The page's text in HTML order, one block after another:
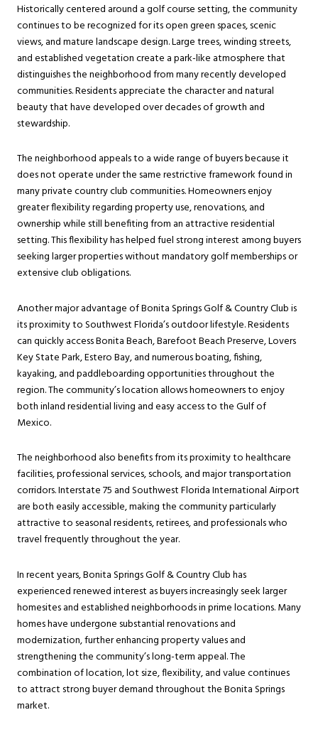
Historically centered around a golf course setting, the community
continues to be recognized for its open green spaces, scenic
views, and mature landscape design. Large trees, winding streets,
and established vegetation create a park-like atmosphere that
distinguishes the neighborhood from many recently developed
communities. Residents appreciate the character and natural
beauty that have developed over decades of growth and
stewardship.
The neighborhood appeals to a wide range of buyers because it
does not operate under the same restrictive framework found in
many private country club communities. Homeowners enjoy
greater flexibility regarding property use, renovations, and
ownership while still benefiting from an attractive residential
setting. This flexibility has helped fuel strong interest among buyers
seeking larger properties without mandatory golf memberships or
extensive club obligations.
Another major advantage of Bonita Springs Golf & Country Club is
its proximity to Southwest Florida’s outdoor lifestyle. Residents
can quickly access Bonita Beach, Barefoot Beach Preserve, Lovers
Key State Park, Estero Bay, and numerous boating, fishing,
kayaking, and paddleboarding opportunities throughout the
region. The community’s location allows homeowners to enjoy
both inland residential living and easy access to the Gulf of
Mexico.
The neighborhood also benefits from its proximity to healthcare
facilities, professional services, schools, and major transportation
corridors. Interstate 75 and Southwest Florida International Airport
are both easily accessible, making the community particularly
attractive to seasonal residents, retirees, and professionals who
travel frequently throughout the year.
In recent years, Bonita Springs Golf & Country Club has
experienced renewed interest as buyers increasingly seek larger
homesites and established neighborhoods in prime locations. Many
homes have undergone substantial renovations and
modernization, further enhancing property values and
strengthening the community’s long-term appeal. The
combination of location, lot size, flexibility, and value continues
to attract strong buyer demand throughout the Bonita Springs
market.